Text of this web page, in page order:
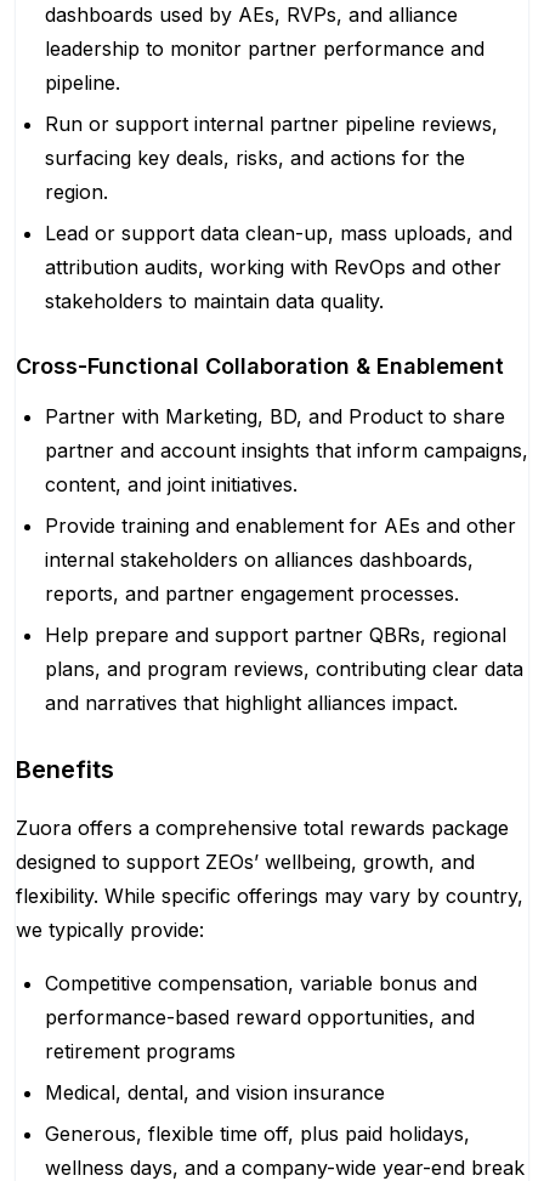
dashboards used by AEs, RVPs, and alliance
leadership to monitor partner performance and
pipeline.
Run or support internal partner pipeline reviews,
surfacing key deals, risks, and actions for the
region.
Lead or support data clean-up, mass uploads, and
attribution audits, working with RevOps and other
stakeholders to maintain data quality.
Cross-Functional Collaboration & Enablement
Partner with Marketing, BD, and Product to share
partner and account insights that inform campaigns,
content, and joint initiatives.
Provide training and enablement for AEs and other
internal stakeholders on alliances dashboards,
reports, and partner engagement processes.
Help prepare and support partner QBRs, regional
plans, and program reviews, contributing clear data
and narratives that highlight alliances impact.
Benefits
Zuora offers a comprehensive total rewards package
designed to support ZEOs’ wellbeing, growth, and
flexibility. While specific offerings may vary by country,
we typically provide:
Competitive compensation, variable bonus and
performance-based reward opportunities, and
retirement programs
Medical, dental, and vision insurance
Generous, flexible time off, plus paid holidays,
wellness days, and a company-wide year-end break